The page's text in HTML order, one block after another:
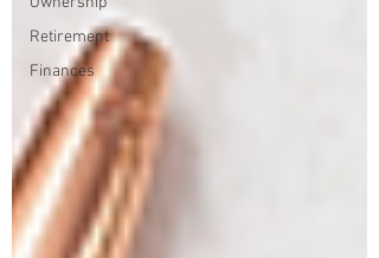
Retirement
Finances